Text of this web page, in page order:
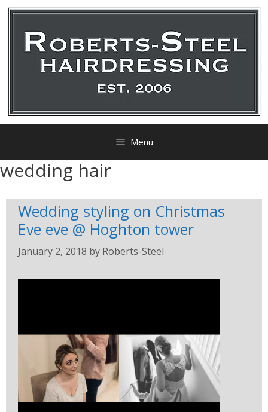
Menu
wedding hair
Wedding styling on Christmas
Eve eve @ Hoghton tower
January 2, 2018 by Roberts-Steel